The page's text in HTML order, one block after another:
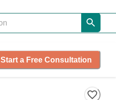
Start a Free Consultation